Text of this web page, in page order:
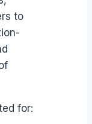
to
for: